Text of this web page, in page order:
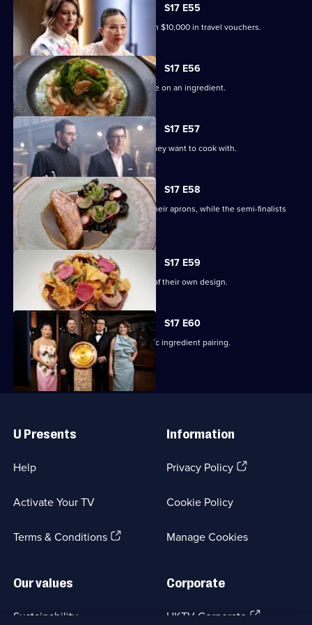
S17 E55
The Top 4 compete for a chance to win $10,000 in travel vouchers.
S17 E56
The final four contestants must gamble on an ingredient.
S17 E57
Each finalist bids on the ingredients they want to cook with.
S17 E58
Andy, Poh and Jean-Christophe don their aprons, while the semi-finalists
join the panel.
S17 E59
The chefs cook a three-course menu of their own design.
S17 E60
The finalists cook a dish using a classic ingredient pairing.
Links
U Presents
Help
Activate Your TV
Terms & Conditions(Opens
Information
Privacy Policy(Opens
tab)
Cookie Policy
Manage Cookies
Our values
Sustainability
Corporate
UKTV Corporate (Opens